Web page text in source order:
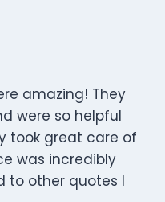
amazing! They
were so helpful
took great care of
was incredibly
to other quotes I